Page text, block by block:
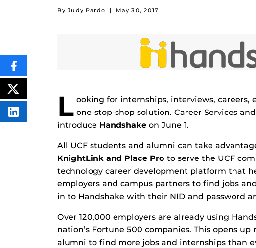
By Judy Pardo | May 30, 2017
L ooking for internships, interviews, careers,
one-stop-shop solution. Career Services
introduce Handshake on June 1.
All UCF students and alumni can take
KnightLink and Place Pro to serve the UCF
technology career development platform that
employers and campus partners to find jobs
in to Handshake with their NID and password
Over 120,000 employers are already using
nation’s Fortune 500 companies. This opens
alumni to find more jobs and internships than
SHARE
THIS
CONTENT
ON
FACEBOOK
POST
THIS
CONTENT
SHARE
THIS